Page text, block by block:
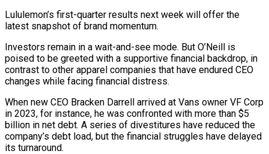
Lululemon’s ​first-quarter results ‌next week will offer the
latest snapshot of brand momentum.
Investors remain in a wait-and-see mode. ​But O’Neill ⁠is
poised to be greeted with a supportive financial backdrop, in
contrast to other apparel companies that have endured CEO
changes while facing financial distress.
When new CEO Bracken Darrell arrived at Vans owner VF Corp
in 2023, for instance, he was confronted with more than $5
billion in net debt. A series of divestitures have reduced the
company’s debt load, but the financial struggles have delayed
its turnaround.